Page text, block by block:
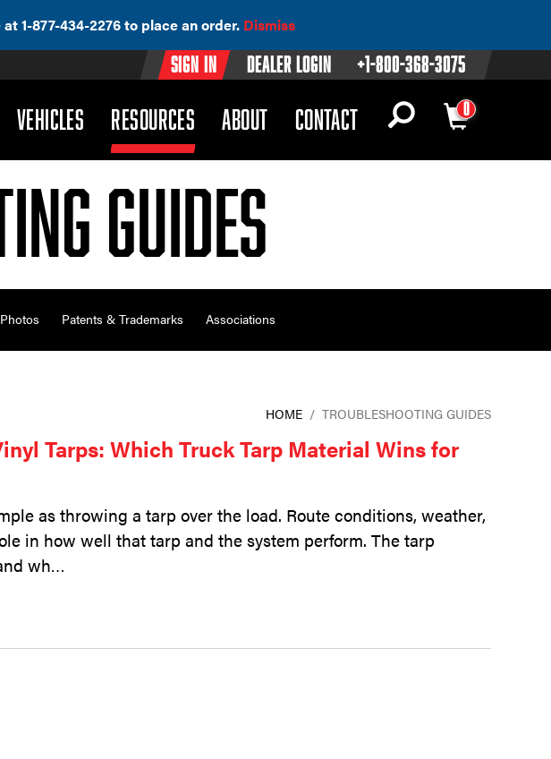
1-877-434-2276 to place an order. Dismiss
Sign In Dealer Login +1-800-368-3075
(DROPDOWN)
VEHICLES (DROPDOWN)
RESOURCES (DROPDOWN)
ABOUT CONTACT 0
Guides
Photos Patents & Trademarks Associations
HOME / TROUBLESHOOTING GUIDES
Tarps: Which Truck Tarp Material Wins for
as throwing a tarp over the load. Route conditions, weather,
in how well that tarp and the system perform. The tarp
wh…